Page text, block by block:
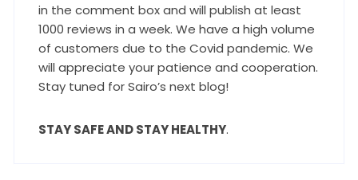
in the comment box and will publish at least
1000 reviews in a week. We have a high volume
of customers due to the Covid pandemic. We
will appreciate your patience and cooperation.
Stay tuned for Sairo’s next blog!
STAY SAFE AND STAY HEALTHY.